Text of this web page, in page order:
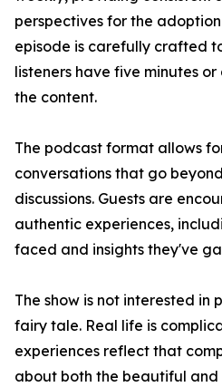
perspectives for the
episode is carefully crafted
listeners have five minutes
the content.
The podcast format allows
conversations that go
discussions. Guests are
authentic experiences,
faced and insights they've
The show is not interested in
fairy tale. Real life is
experiences reflect that
about both the beautiful